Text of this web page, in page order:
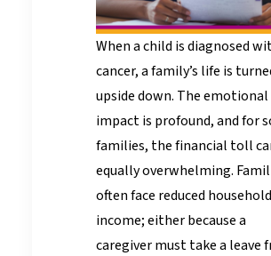
When a child is diagnosed
cancer, a family’s life is
upside down. The emotional
impact is profound, and for
families, the financial toll
equally overwhelming.
often face reduced household
income; either because a
caregiver must take a leave